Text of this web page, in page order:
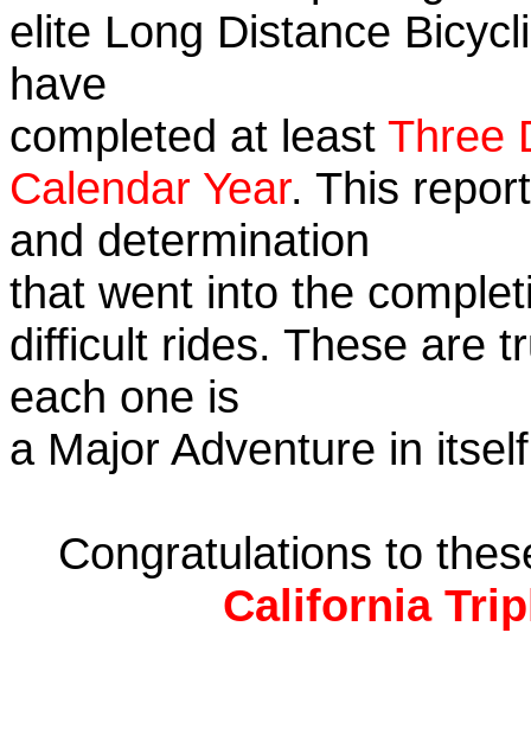
elite Long Distance
have
completed at least Three
Calendar Year. This
and determination
that went into the
difficult rides. These are
each one is
a Major Adventure in
Congratulations to
California